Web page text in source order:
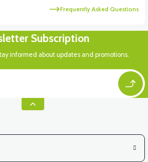
Frequently Asked Questions
Subscription
informed about updates and promotions.